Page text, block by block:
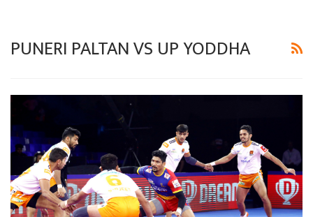
PUNERI PALTAN VS UP YODDHA